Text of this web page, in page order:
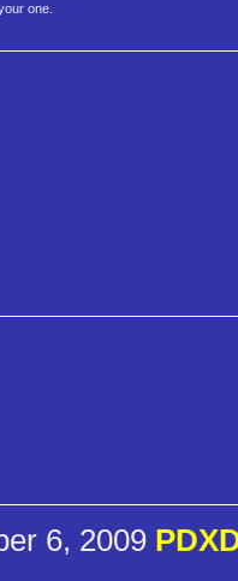
one.
6, 2009